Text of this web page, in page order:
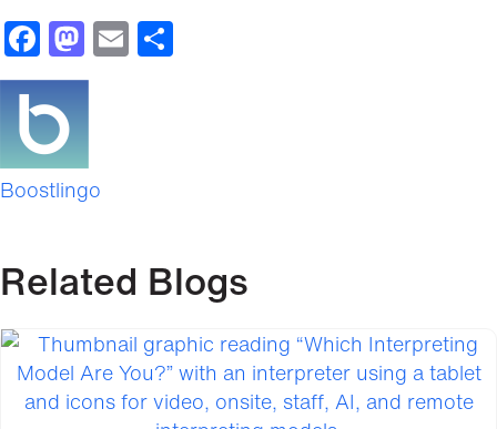
Facebook
Mastodon
Email
Boostlingo
Related Blogs